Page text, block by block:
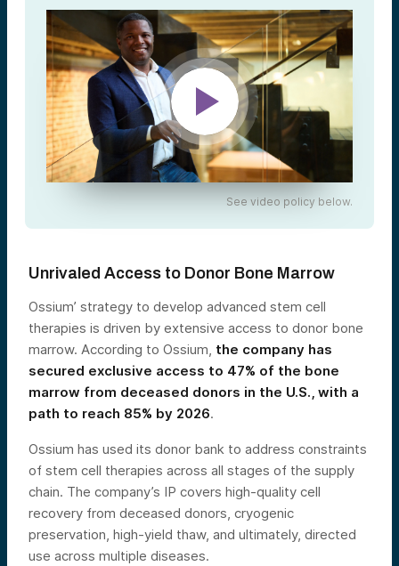
See video policy below.
Unrivaled Access to Donor Bone Marrow
Ossium’ strategy to develop advanced stem cell
therapies is driven by extensive access to donor bone
marrow. According to Ossium, the company has
secured exclusive access to 47% of the bone
marrow from deceased donors in the U.S., with a
path to reach 85% by 2026.
Ossium has used its donor bank to address constraints
of stem cell therapies across all stages of the supply
chain. The company’s IP covers high-quality cell
recovery from deceased donors, cryogenic
preservation, high-yield thaw, and ultimately, directed
use across multiple diseases.